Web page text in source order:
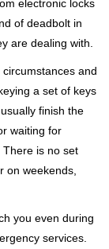
electronic locks
of deadbolt in
are dealing with.
and
a set of keys
finish the
waiting for
There is no set
on weekends,
you even during
services.